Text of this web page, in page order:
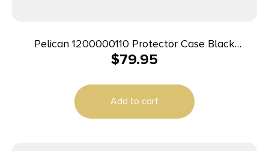
Pelican 1200000110 Protector Case Black
Polypropylene Holds Handgun
$79.95
Add to cart